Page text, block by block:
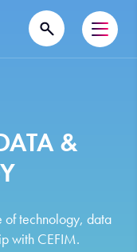
&
of technology, data
with CEFIM.